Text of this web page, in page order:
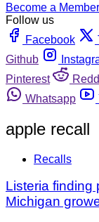
Become a Member
Follow us
Facebook
Github
Pinterest
Whatsapp
apple recall
Recalls
Listeria finding
Michigan